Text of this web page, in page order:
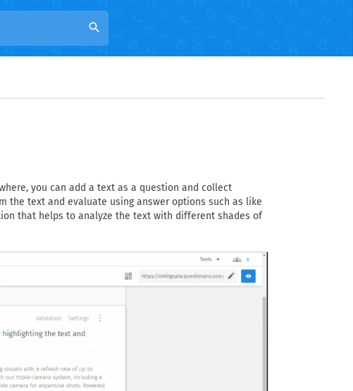
search
you can add a text as a question and collect
the text and evaluate using answer options such as like
that helps to analyze the text with different shades of